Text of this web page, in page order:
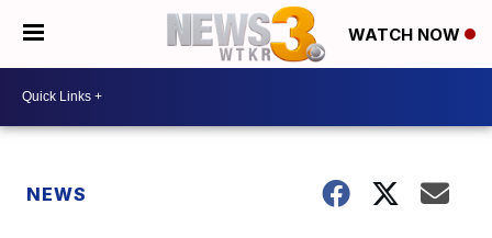
WATCH NOW
NEWS